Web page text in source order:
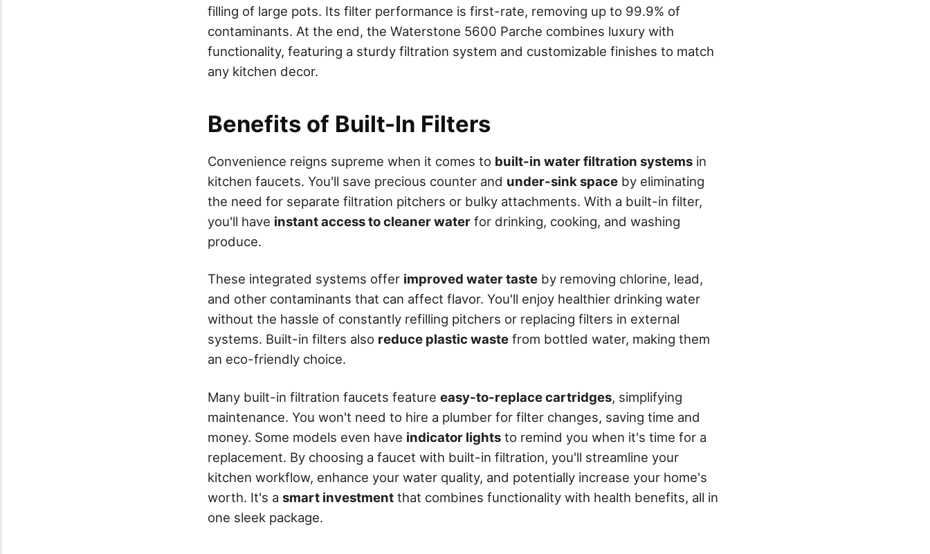
filling of large pots. Its filter performance is first-rate, removing up to 99.9% of
contaminants. At the end, the Waterstone 5600 Parche combines luxury with
functionality, featuring a sturdy filtration system and customizable finishes to match
any kitchen decor.
Benefits of Built-In Filters
Convenience reigns supreme when it comes to built-in water filtration systems in
kitchen faucets. You'll save precious counter and under-sink space by eliminating
the need for separate filtration pitchers or bulky attachments. With a built-in filter,
you'll have instant access to cleaner water for drinking, cooking, and washing
produce.
These integrated systems offer improved water taste by removing chlorine, lead,
and other contaminants that can affect flavor. You'll enjoy healthier drinking water
without the hassle of constantly refilling pitchers or replacing filters in external
systems. Built-in filters also reduce plastic waste from bottled water, making them
an eco-friendly choice.
Many built-in filtration faucets feature easy-to-replace cartridges, simplifying
maintenance. You won't need to hire a plumber for filter changes, saving time and
money. Some models even have indicator lights to remind you when it's time for a
replacement. By choosing a faucet with built-in filtration, you'll streamline your
kitchen workflow, enhance your water quality, and potentially increase your home's
worth. It's a smart investment that combines functionality with health benefits, all in
one sleek package.